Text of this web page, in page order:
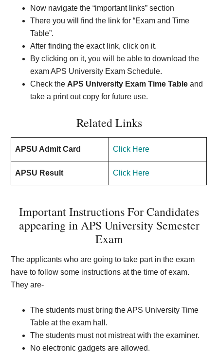
Now navigate the “important links” section
There you will find the link for “Exam and Time
Table”.
After finding the exact link, click on it.
By clicking on it, you will be able to download the
exam APS University Exam Schedule.
Check the APS University Exam Time Table and
take a print out copy for future use.
Related Links
APSU Admit Card Click Here
APSU Result Click Here
Important Instructions For Candidates
appearing in APS University Semester
Exam
The applicants who are going to take part in the exam
have to follow some instructions at the time of exam.
They are-
The students must bring the APS University Time
Table at the exam hall.
The students must not mistreat with the examiner.
No electronic gadgets are allowed.